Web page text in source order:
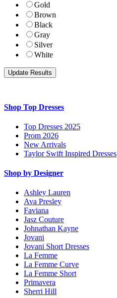
Gold
Brown
Black
Gray
Silver
White
Shop Top Dresses
Top Dresses 2025
Prom 2026
New Arrivals
Taylor Swift Inspired Dresses
Shop by Designer
Ashley Lauren
Ava Presley
Faviana
Jasz Couture
Johnathan Kayne
Jovani
Jovani Short Dresses
La Femme
La Femme Curve
La Femme Short
Primavera
Sherri Hill